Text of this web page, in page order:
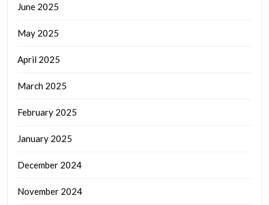
June 2025
May 2025
April 2025
March 2025
February 2025
January 2025
December 2024
November 2024